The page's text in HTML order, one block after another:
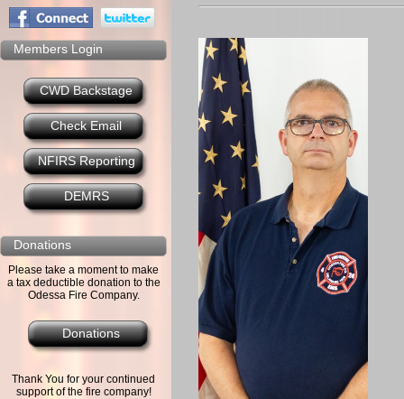
Members Login
CWD Backstage
Check Email
NFIRS Reporting
DEMRS
Donations
Please take a moment to make
a tax deductible donation to the
Odessa Fire Company.
Donations
Thank You for your continued
support of the fire company!